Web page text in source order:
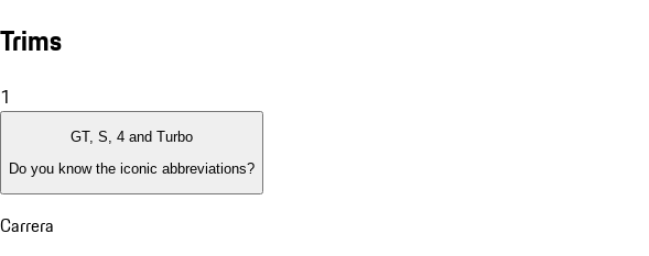
Trims
1
GT, S, 4 and Turbo
Do you know the iconic abbreviations?
Carrera